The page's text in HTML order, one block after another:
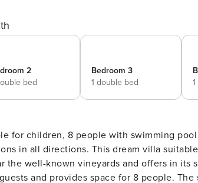
2
bed
Bedroom 3
1 double bed
for children, 8 people with swimming
for families is located in the rural setting of
the well-known vineyards and offers in its
and provides space for 8 people.